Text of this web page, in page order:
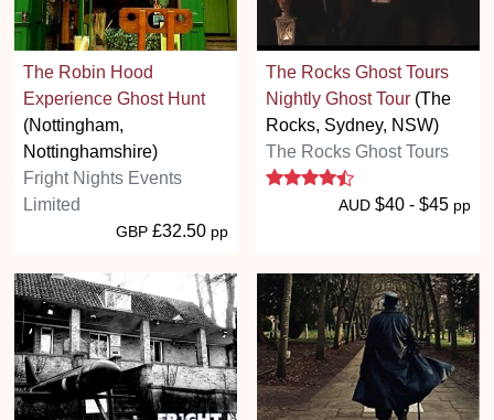
The Robin Hood
Experience Ghost Hunt
(Nottingham,
Nottinghamshire)
Fright Nights Events
Limited
GBP £32.50 pp
The Rocks Ghost Tours
Nightly Ghost Tour (The
Rocks, Sydney, NSW)
The Rocks Ghost Tours
4.5 stars
AUD $40 - $45 pp